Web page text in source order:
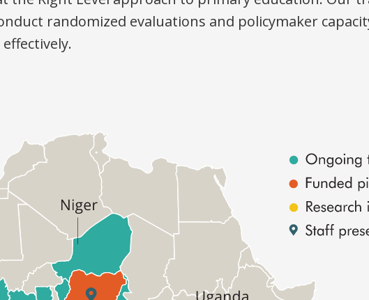
randomized evaluations and policymaker